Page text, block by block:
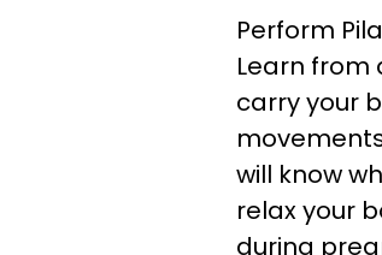
Perform
Learn from
carry your
will know
relax your
during